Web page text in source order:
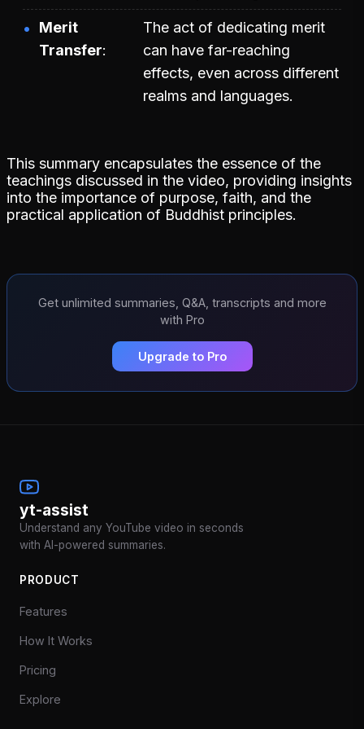
Merit
Transfer
The act of dedicating merit
can have far-reaching
effects, even across different
realms and languages.
This summary encapsulates the essence of the
teachings discussed in the video, providing insights
into the importance of purpose, faith, and the
practical application of Buddhist principles.
Get unlimited summaries, Q&A, transcripts and more
with Pro
Upgrade to Pro
yt-assist
Understand any YouTube video in seconds
with AI-powered summaries.
PRODUCT
Features
How It Works
Pricing
Explore